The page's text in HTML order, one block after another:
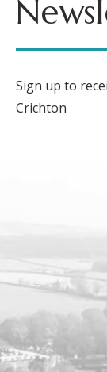
Sign up to
Crichton